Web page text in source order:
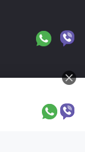
& free offer